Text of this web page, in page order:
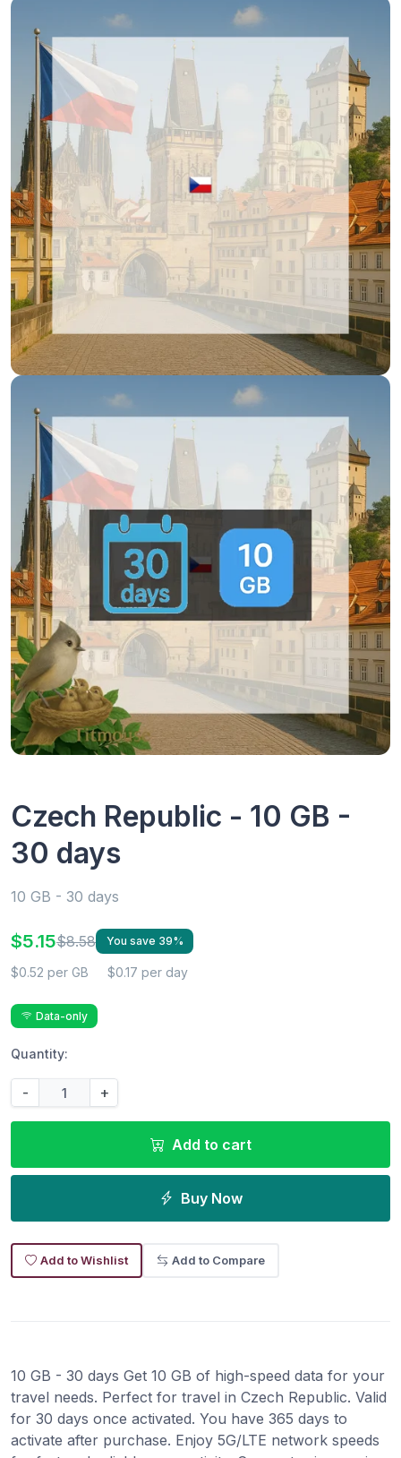
Czech Republic - 10 GB -
30 days
10 GB - 30 days
$5.15$8.58 You save 39%
$0.52 per GB $0.17 per day
Data-only
Quantity:
- +
Add to cart
Buy Now
Add to Wishlist Add to Compare
10 GB - 30 days Get 10 GB of high-speed data for your
travel needs. Perfect for travel in Czech Republic. Valid
for 30 days once activated. You have 365 days to
activate after purchase. Enjoy 5G/LTE network speeds